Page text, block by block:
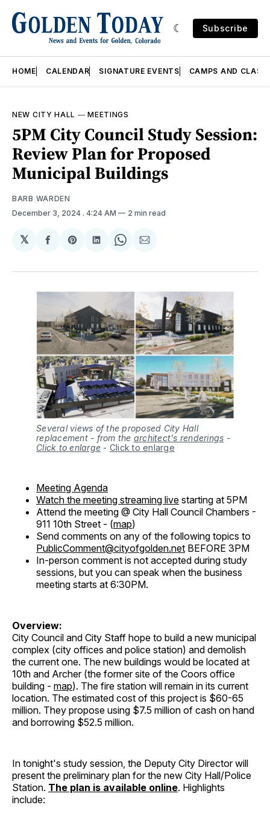
Subscribe
HOME CALENDAR SIGNATURE EVENTS CAMPS AND
NEW CITY HALL —MEETINGS
5PM City Council Study Session:
Review Plan for Proposed
Municipal Buildings
BARB WARDEN
December 3, 2024 . 4:24 AM 2 min read
𝕏
Share
Facebook
Share
Pinterest
Share
LinkedIn
Share
WhatsApp
Share
Email
Several views of the proposed City Hall
replacement - from the architect's renderings -
Click to enlarge - Click to enlarge
Meeting Agenda
Watch the meeting streaming live starting at 5PM
Attend the meeting @ City Hall Council Chambers -
911 10th Street - (map)
Send comments on any of the following topics to
PublicComment@cityofgolden.net BEFORE 3PM
In-person comment is not accepted during study
sessions, but you can speak when the business
meeting starts at 6:30PM.
Overview:
City Council and City Staff hope to build a new municipal
complex (city offices and police station) and demolish
the current one. The new buildings would be located at
10th and Archer (the former site of the Coors office
building - map). The fire station will remain in its current
location. The estimated cost of this project is $60-65
million. They propose using $7.5 million of cash on hand
and borrowing $52.5 million.
In tonight's study session, the Deputy City Director will
present the preliminary plan for the new City Hall/Police
Station. The plan is available online. Highlights
include: